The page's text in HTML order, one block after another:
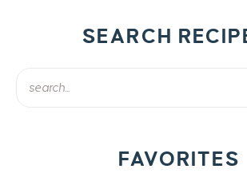
SEARCH
FAVORITES